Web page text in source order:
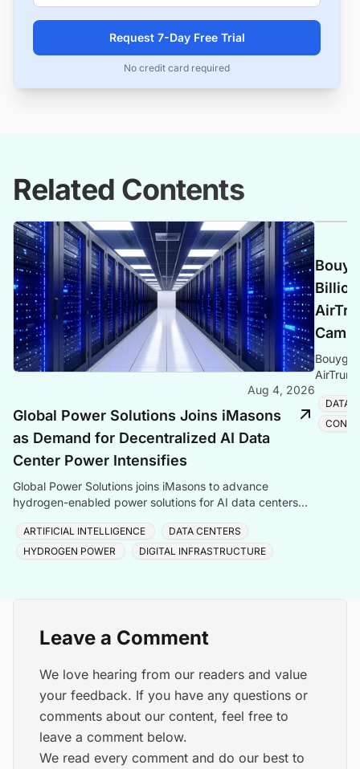
Request 7-Day Free Trial
No credit card required
Related Contents
Aug 4, 2026
Global Power Solutions Joins iMasons
as Demand for Decentralized AI Data
Center Power Intensifies
Global Power Solutions joins iMasons to advance
hydrogen-enabled power solutions for AI data centers
ARTIFICIAL INTELLIGENCE
DATA CENTERS
HYDROGEN POWER
DIGITAL INFRASTRUCTURE
DATA
Leave a Comment
We love hearing from our readers and value
your feedback. If you have any questions or
comments about our content, feel free to
leave a comment below.
We read every comment and do our best to